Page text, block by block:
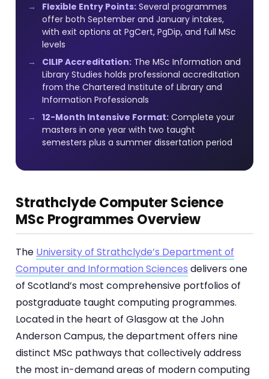
Flexible Entry Points: Several programmes
offer both September and January intakes,
with exit options at PgCert, PgDip, and full MSc
levels
CILIP Accreditation: The MSc Information and
Library Studies holds professional accreditation
from the Chartered Institute of Library and
Information Professionals
12-Month Intensive Format: Complete your
masters in one year with two taught
semesters plus a summer dissertation period
Strathclyde Computer Science
MSc Programmes Overview
The University of Strathclyde’s Department of
Computer and Information Sciences delivers one
of Scotland’s most comprehensive portfolios of
postgraduate taught computing programmes.
Located in the heart of Glasgow at the John
Anderson Campus, the department offers nine
distinct MSc pathways that collectively address
the most in-demand areas of modern computing